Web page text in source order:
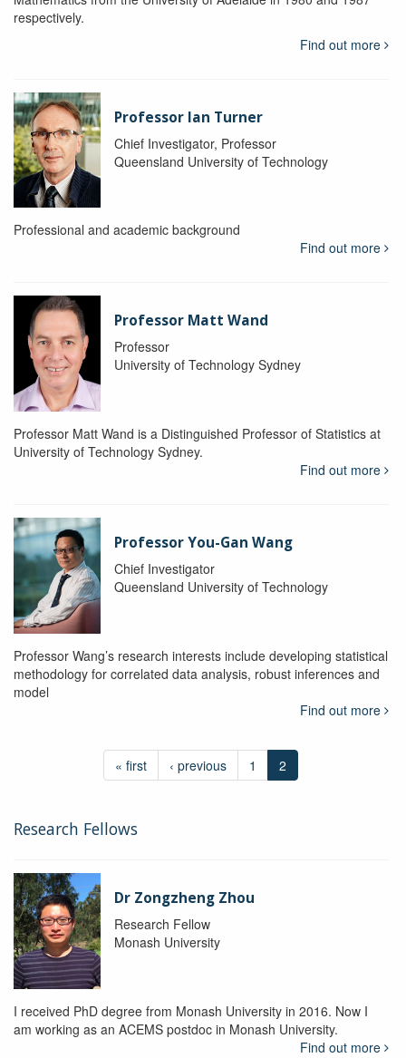
respectively.
Find out more
Professor Ian Turner
Chief Investigator, Professor
Queensland University of Technology
Professional and academic background
Find out more
Professor Matt Wand
Professor
University of Technology Sydney
Professor Matt Wand is a Distinguished Professor of Statistics at
University of Technology Sydney.
Find out more
Professor You-Gan Wang
Chief Investigator
Queensland University of Technology
Professor Wang’s research interests include developing statistical
methodology for correlated data analysis, robust inferences and
model
Find out more
« first ‹ previous 1 2
Research Fellows
Dr Zongzheng Zhou
Research Fellow
Monash University
I received PhD degree from Monash University in 2016. Now I
am working as an ACEMS postdoc in Monash University.
Find out more